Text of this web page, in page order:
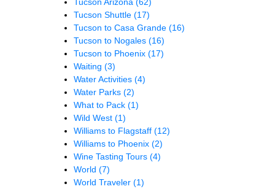
Tucson Shuttle (17)
Tucson to Casa Grande (16)
Tucson to Nogales (16)
Tucson to Phoenix (17)
Waiting (3)
Water Activities (4)
Water Parks (2)
What to Pack (1)
Wild West (1)
Williams to Flagstaff (12)
Williams to Phoenix (2)
Wine Tasting Tours (4)
World (7)
World Traveler (1)